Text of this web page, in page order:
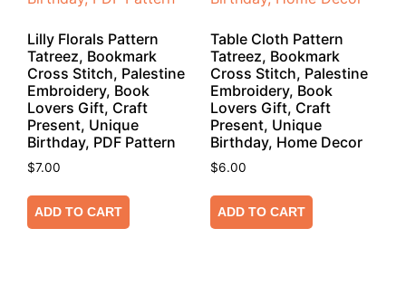
Lilly Florals Pattern
Tatreez, Bookmark
Cross Stitch, Palestine
Embroidery, Book
Lovers Gift, Craft
Present, Unique
Birthday, PDF Pattern
$7.00
ADD TO CART
Table Cloth Pattern
Tatreez, Bookmark
Cross Stitch, Palestine
Embroidery, Book
Lovers Gift, Craft
Present, Unique
Birthday, Home Decor
$6.00
ADD TO CART